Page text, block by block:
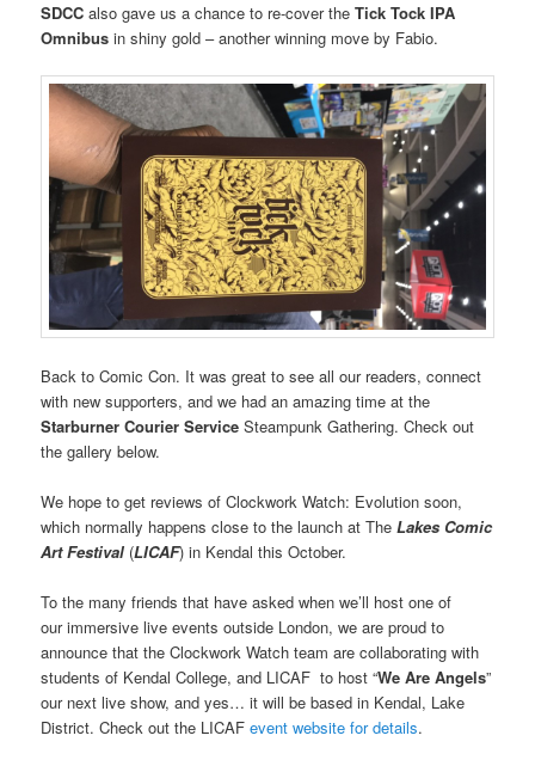
SDCC also gave us a chance to re-cover theTick Tock IPA
Omnibus in shiny gold – another winning move by Fabio.
Back to Comic Con. It was great to see all our readers, connect
with new supporters, and we had an amazing time at the
Starburner Courier Service Steampunk Gathering. Check out
the gallery below.
We hope to get reviews of Clockwork Watch: Evolution soon,
which normally happens close to the launch at TheLakes Comic
Art Festival (LICAF) in Kendal this October.
To the many friends that have asked when we’ll host one of
our immersive live events outside London, we are proud to
announce that the Clockwork Watch team are collaborating with
students of Kendal College, and LICAF to host “We Are Angels”
our next live show, and yes… it will be based in Kendal, Lake
District. Check out the LICAFevent website for details.